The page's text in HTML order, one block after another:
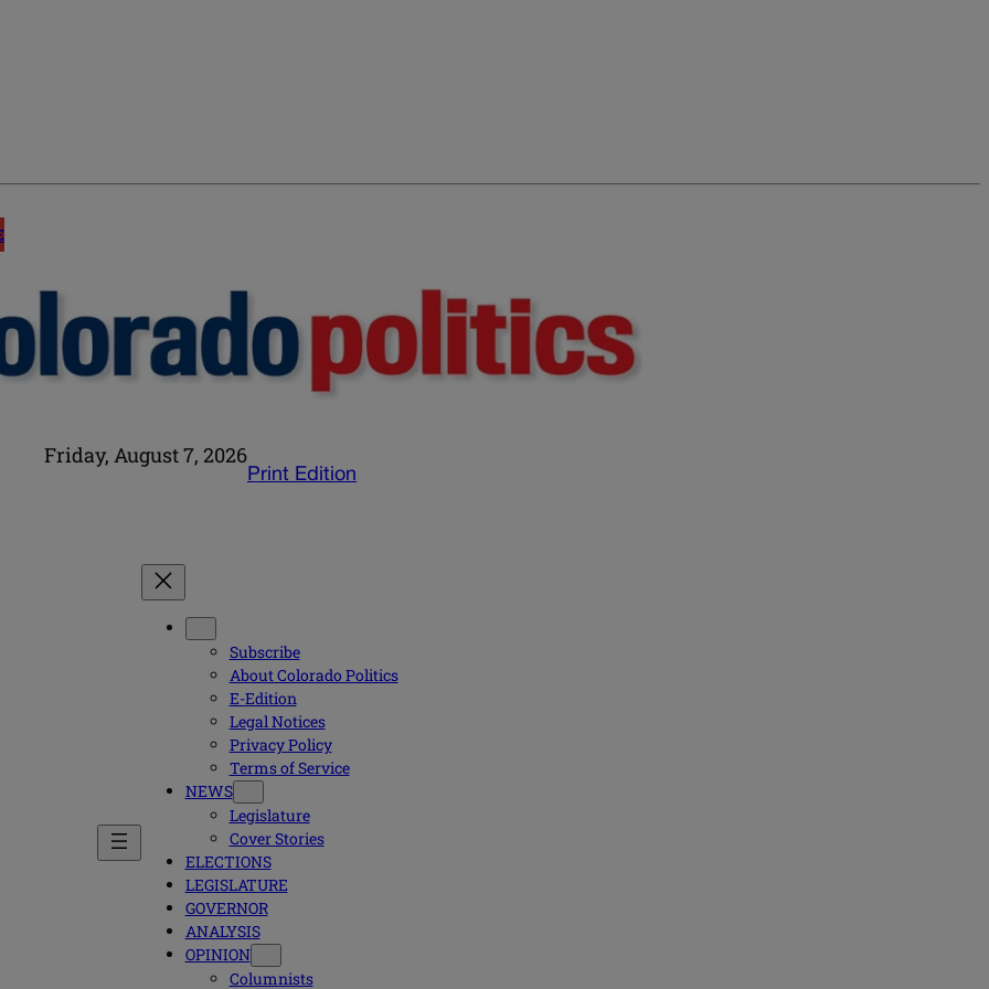
Friday, August 7, 2026
Print Edition
Subscribe
About Colorado Politics
E-Edition
Legal Notices
Privacy Policy
Terms of Service
NEWS
Legislature
Cover Stories
ELECTIONS
LEGISLATURE
GOVERNOR
ANALYSIS
OPINION
Columnists